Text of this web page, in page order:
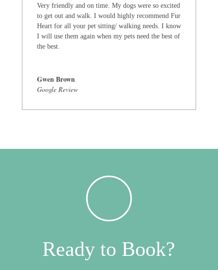
Very friendly and on time. My dogs were so excited
to get out and walk. I would highly recommend Fur
Heart for all your pet sitting/ walking needs. I know
I will use them again when my pets need the best of
the best.
Gwen Brown
Google Review
Ready to Book?